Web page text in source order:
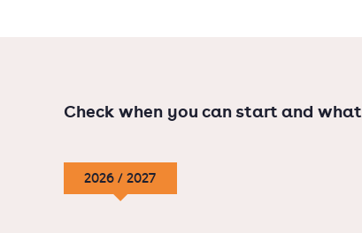
Check when you can start and
2026 / 2027